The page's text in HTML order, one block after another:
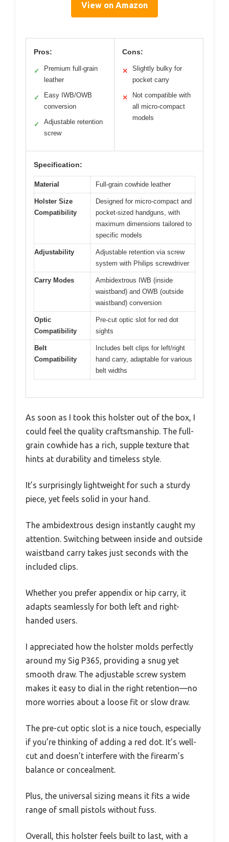
View on Amazon
Pros:
✓
Premium full-grain
leather
✓
Easy IWB/OWB
conversion
✓
Adjustable retention
screw
Cons:
✕
Slightly bulky for
pocket carry
✕
Not compatible with
all micro-compact
models
Specification:
Material Full-grain cowhide leather
Holster Size
Compatibility
Designed for micro-compact and
pocket-sized handguns, with
maximum dimensions tailored to
specific models
Adjustability
Adjustable retention via screw
system with Philips screwdriver
Carry Modes
Ambidextrous IWB (inside
waistband) and OWB (outside
waistband) conversion
Optic
Compatibility
Pre-cut optic slot for red dot
sights
Belt
Compatibility
Includes belt clips for left/right
hand carry, adaptable for various
belt widths
As soon as I took this holster out of the box, I
could feel the quality craftsmanship. The full-
grain cowhide has a rich, supple texture that
hints at durability and timeless style.
It’s surprisingly lightweight for such a sturdy
piece, yet feels solid in your hand.
The ambidextrous design instantly caught my
attention. Switching between inside and outside
waistband carry takes just seconds with the
included clips.
Whether you prefer appendix or hip carry, it
adapts seamlessly for both left and right-
handed users.
I appreciated how the holster molds perfectly
around my Sig P365, providing a snug yet
smooth draw. The adjustable screw system
makes it easy to dial in the right retention—no
more worries about a loose fit or slow draw.
The pre-cut optic slot is a nice touch, especially
if you’re thinking of adding a red dot. It’s well-
cut and doesn’t interfere with the firearm’s
balance or concealment.
Plus, the universal sizing means it fits a wide
range of small pistols without fuss.
Overall, this holster feels built to last, with a